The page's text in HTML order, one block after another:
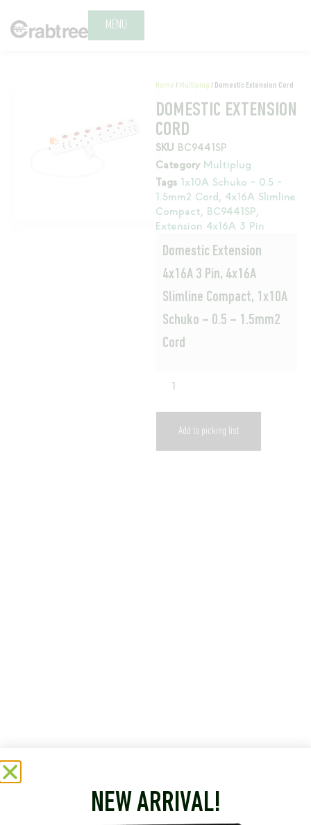
MENU
Home / Multiplug / Domestic Extension Cord
DOMESTIC EXTENSION
CORD
SKU BC9441SP
Category Multiplug
Tags 1x10A Schuko - 0.5 -
1.5mm2 Cord, 4x16A Slimline
Compact, BC9441SP,
Extension 4x16A 3 Pin
Domestic Extension
4x16A 3 Pin, 4x16A
Slimline Compact, 1x10A
Schuko – 0.5 – 1.5mm2
Cord
Add to picking list
NEW ARRIVAL!